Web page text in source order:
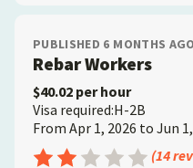
PUBLISHED 6 MONTHS
Rebar Workers
$40.02 per hour
Visa required:H-2B
From Apr 1, 2026 to Jun
(14